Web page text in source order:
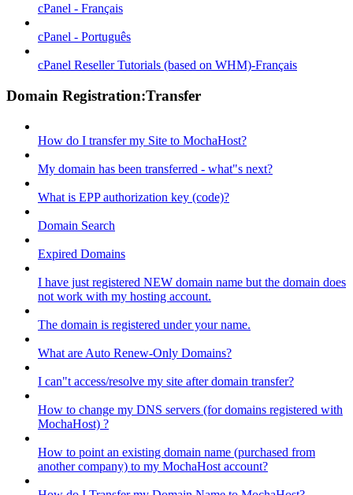
cPanel - Français
cPanel - Português
cPanel Reseller Tutorials (based on WHM)-Français
Domain Registration:Transfer
How do I transfer my Site to MochaHost?
My domain has been transferred - what"s next?
What is EPP authorization key (code)?
Domain Search
Expired Domains
I have just registered NEW domain name but the domain does
not work with my hosting account.
The domain is registered under your name.
What are Auto Renew-Only Domains?
I can"t access/resolve my site after domain transfer?
How to change my DNS servers (for domains registered with
MochaHost) ?
How to point an existing domain name (purchased from
another company) to my MochaHost account?